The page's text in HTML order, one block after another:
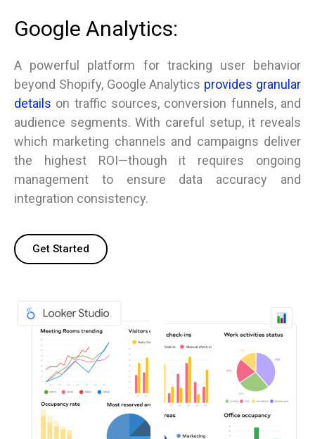
Google Analytics:
A powerful platform for tracking user behavior
beyond Shopify, Google Analytics provides granular
details on traffic sources, conversion funnels, and
audience segments. With careful setup, it reveals
which marketing channels and campaigns deliver
the highest ROI—though it requires ongoing
management to ensure data accuracy and
integration consistency.
Get Started